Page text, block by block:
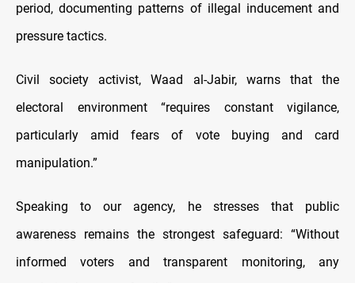
period, documenting patterns of illegal inducement and
pressure tactics.
Civil society activist, Waad al-Jabir, warns that the
electoral environment “requires constant vigilance,
particularly amid fears of vote buying and card
manipulation.”
Speaking to our agency, he stresses that public
awareness remains the strongest safeguard: “Without
informed voters and transparent monitoring, any